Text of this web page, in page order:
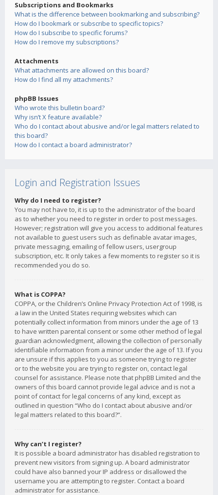
Subscriptions and Bookmarks
What is the difference between bookmarking and subscribing?
How do I bookmark or subscribe to specific topics?
How do I subscribe to specific forums?
How do I remove my subscriptions?
Attachments
What attachments are allowed on this board?
How do I find all my attachments?
phpBB Issues
Who wrote this bulletin board?
Why isn’t X feature available?
Who do I contact about abusive and/or legal matters related to
this board?
How do I contact a board administrator?
Login and Registration Issues
Why do I need to register?
You may not have to, it is up to the administrator of the board
as to whether you need to register in order to post messages.
However; registration will give you access to additional features
not available to guest users such as definable avatar images,
private messaging, emailing of fellow users, usergroup
subscription, etc. It only takes a few moments to register so it is
recommended you do so.
What is COPPA?
COPPA, or the Children’s Online Privacy Protection Act of 1998, is
a law in the United States requiring websites which can
potentially collect information from minors under the age of 13
to have written parental consent or some other method of legal
guardian acknowledgment, allowing the collection of personally
identifiable information from a minor under the age of 13. If you
are unsure if this applies to you as someone trying to register
or to the website you are trying to register on, contact legal
counsel for assistance. Please note that phpBB Limited and the
owners of this board cannot provide legal advice and is not a
point of contact for legal concerns of any kind, except as
outlined in question “Who do I contact about abusive and/or
legal matters related to this board?”.
Why can’t I register?
It is possible a board administrator has disabled registration to
prevent new visitors from signing up. A board administrator
could have also banned your IP address or disallowed the
username you are attempting to register. Contact a board
administrator for assistance.